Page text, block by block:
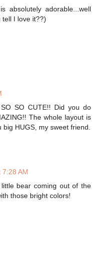
absolutely adorable...well
I love it??)
SO CUTE!! Did you do
The whole layout is
HUGS, my sweet friend.
7:28 AM
bear coming out of the
those bright colors!